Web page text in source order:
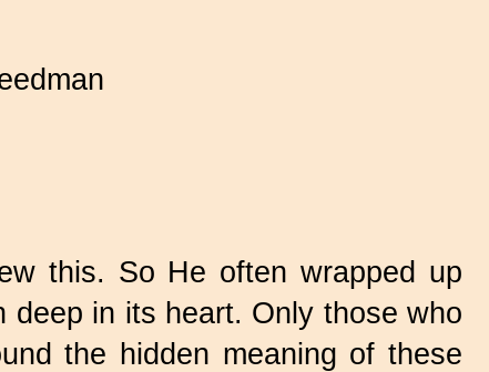
this. So He often wrapped up
deep in its heart. Only those who
the hidden meaning of these